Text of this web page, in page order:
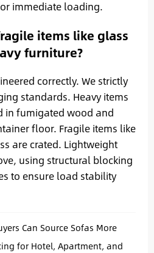
immediate loading.
items like glass
furniture?
correctly. We strictly
standards. Heavy items
in fumigated wood and
floor. Fragile items like
are crated. Lightweight
using structural blocking
to ensure load stability
Can Source Sofas More
for Hotel, Apartment, and